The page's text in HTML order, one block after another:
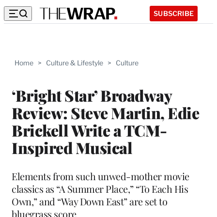
SUBSCRIBE
Home > Culture & Lifestyle > Culture
‘Bright Star’ Broadway
Review: Steve Martin, Edie
Brickell Write a TCM-
Inspired Musical
Elements from such unwed-mother movie
classics as “A Summer Place,” “To Each His
Own,” and “Way Down East” are set to
bluegrass score